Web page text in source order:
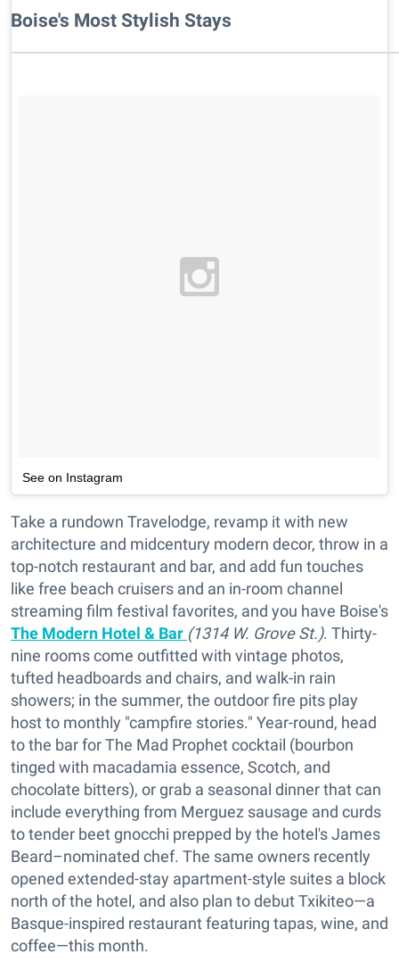
Boise's Most Stylish Stays
See on Instagram
Take a rundown Travelodge, revamp it with new
architecture and midcentury modern decor, throw in a
top-notch restaurant and bar, and add fun touches
like free beach cruisers and an in-room channel
streaming film festival favorites, and you have Boise's
The Modern Hotel & Bar (1314 W. Grove St.). Thirty-
nine rooms come outfitted with vintage photos,
tufted headboards and chairs, and walk-in rain
showers; in the summer, the outdoor fire pits play
host to monthly "campfire stories." Year-round, head
to the bar for The Mad Prophet cocktail (bourbon
tinged with macadamia essence, Scotch, and
chocolate bitters), or grab a seasonal dinner that can
include everything from Merguez sausage and curds
to tender beet gnocchi prepped by the hotel's James
Beard–nominated chef. The same owners recently
opened extended-stay apartment-style suites a block
north of the hotel, and also plan to debut Txikiteo—a
Basque-inspired restaurant featuring tapas, wine, and
coffee—this month.